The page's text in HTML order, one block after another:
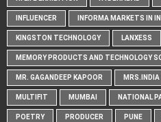
INFLUENCER INFORMA MARKETS IN
KINGSTON TECHNOLOGY LANXESS
MEMORY PRODUCTS AND TECHNOLOGY
MR. GAGANDEEP KAPOOR MRS.INDIA
MULTIFIT MUMBAI NATIONAL
POETRY PRODUCER PUNE